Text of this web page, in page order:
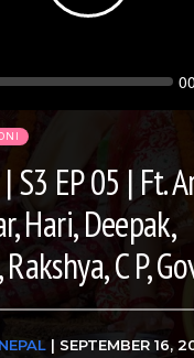
Seek
S3 EP 05 | Ft.
Hari, Deepak,
C P,
| SEPTEMBER 16,